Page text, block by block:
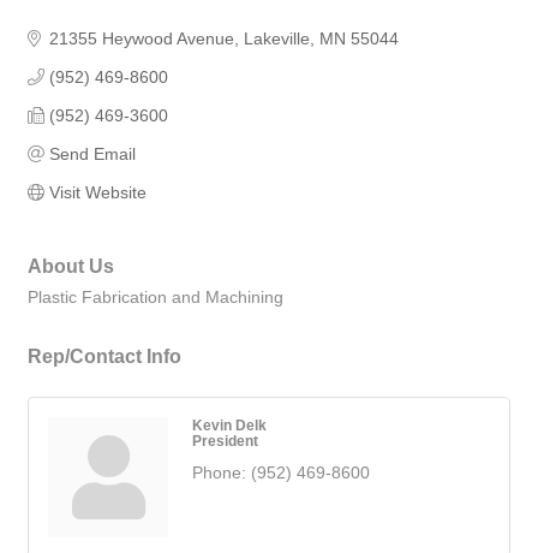
21355 Heywood Avenue Lakeville MN 55044
(952) 469-8600
(952) 469-3600
Send Email
Visit Website
About Us
Plastic Fabrication and Machining
Rep/Contact Info
Kevin Delk
President
Phone: (952) 469-8600